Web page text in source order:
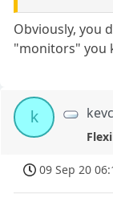
Obviously, you
"monitors" you
k
09 Sep 20